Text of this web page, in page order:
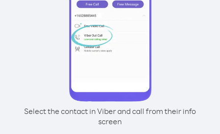
Select the contact in Viber and call from their info
screen